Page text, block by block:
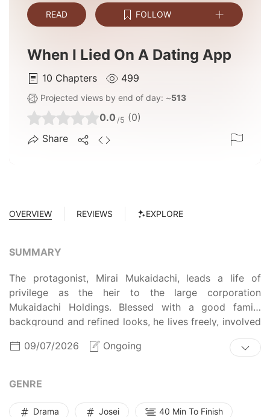
READ FOLLOW
When I Lied On A Dating App
10 Chapters 499
Projected views by end of day: ~513
0.0 /5 (0)
Share
OVERVIEW REVIEWS EXPLORE
SUMMARY
The protagonist, Mirai Mukaidachi, leads a life of
privilege as the heir to the large corporation
Mukaidachi Holdings. Blessed with a good family
background and refined looks, he lives freely, involved
with multiple women—yet feels an unfillable emptiness
deep inside.
09/07/2026 Ongoing
GENRE
Drama Josei 40 Min To Finish